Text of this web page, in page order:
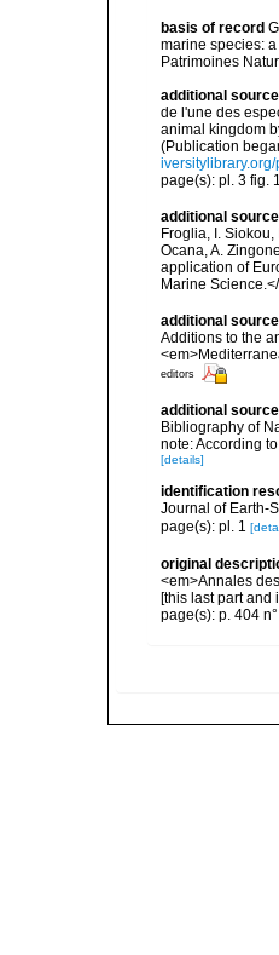
basis of record
marine species:
Patrimoines
additional source
de l'une des
animal kingdom
(Publication
page(s): pl. 3 fig.
additional source
Froglia, I.
Ocana, A.
application of
Marine
additional source
Additions to the
editors
additional source
Bibliography of
note: According
[details]
identification
Journal of Earth-
page(s): pl. 1
original
<em>Annales
[this last part and
page(s): p. 404